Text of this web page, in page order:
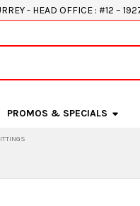
- HEAD OFFICE : #12 –
PROMOS & SPECIALS